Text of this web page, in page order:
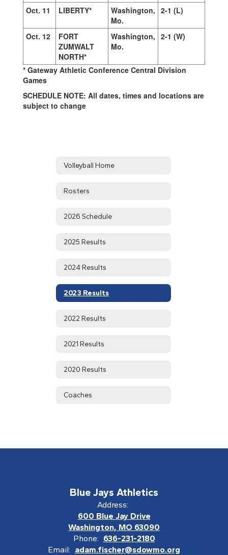
Oct. 11 LIBERTY*
Washington,
Mo.
2-1 (L)
Oct. 12
FORT
ZUMWALT
NORTH*
Washington,
Mo.
2-1 (W)
* Gateway Athletic Conference Central Division
Games
SCHEDULE NOTE: All dates, times and locations are
subject to change
Volleyball Home
Rosters
2026 Schedule
2025 Results
2024 Results
2023 Results
2022 Results
2021 Results
2020 Results
Coaches
Blue Jays Athletics
Address:
600 Blue Jay Drive
Washington, MO 63090
Phone: 636-231-2180
Email: adam.fischer@sdowmo.org